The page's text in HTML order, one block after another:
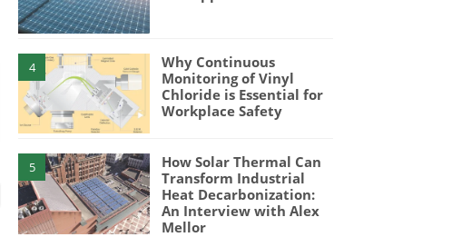
4
Why Continuous
Monitoring of Vinyl
Chloride is Essential for
Workplace Safety
5
How Solar Thermal Can
Transform Industrial
Heat Decarbonization:
An Interview with Alex
Mellor